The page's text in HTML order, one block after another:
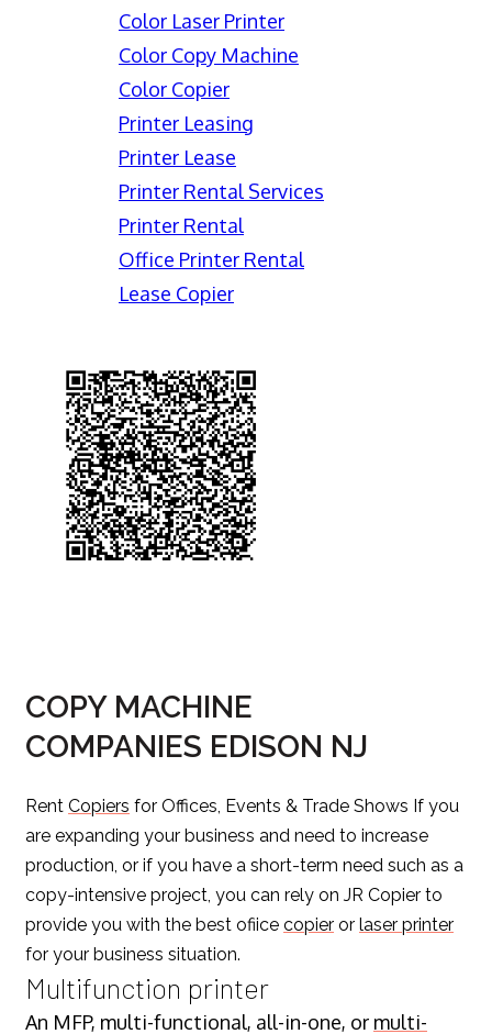
Color Laser Printer
Color Copy Machine
Color Copier
Printer Leasing
Printer Lease
Printer Rental Services
Printer Rental
Office Printer Rental
Lease Copier
COPY MACHINE
COMPANIES EDISON NJ
Rent Copiers for Offices, Events & Trade Shows If you
are expanding your business and need to increase
production, or if you have a short-term need such as a
copy-intensive project, you can rely on JR Copier to
provide you with the best ofiice copier or laser printer
for your business situation.
Multifunction printer
An MFP, multi-functional, all-in-one, or multi-